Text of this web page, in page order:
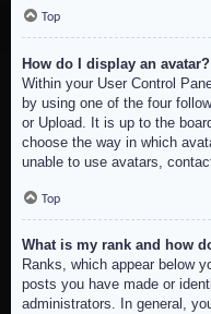
Top
How do I display an avatar?
Within your User Control
by using one of the four
or Upload. It is up to the
choose the way in which
unable to use avatars,
Top
What is my rank and how
Ranks, which appear below
posts you have made or
administrators. In general,